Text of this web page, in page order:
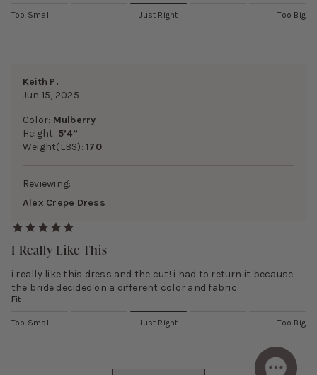
Too Small Just Right Too Big
Keith P.
Jun 15, 2025
Color: Mulberry
Height: 5’4”
Weight(LBS):170
Reviewing:
Alex Crepe Dress
I Really Like This
i really like this dress and the cut! i had to return it because
the bride decided on a different color and fabric.
Fit
Too Small Just Right Too Big